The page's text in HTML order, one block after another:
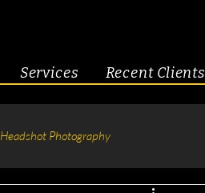
Services Recent Clients
Headshot Photography